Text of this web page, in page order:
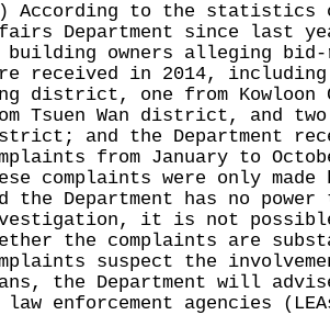
According to the statistics
Department since last
building owners alleging
received in 2014, including
district, one from
Tsuen Wan district, and
and the Department
from January to
complaints were only
the Department has no power
it is not
the complaints are
suspect the
the Department will
enforcement agencies